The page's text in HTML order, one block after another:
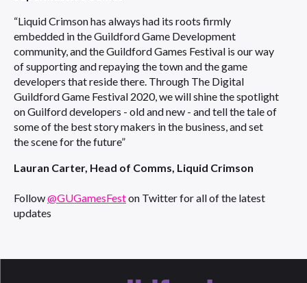
“Liquid Crimson has always had its roots firmly
embedded in the Guildford Game Development
community, and the Guildford Games Festival is our way
of supporting and repaying the town and the game
developers that reside there. Through The Digital
Guildford Game Festival 2020, we will shine the spotlight
on Guilford developers - old and new - and tell the tale of
some of the best story makers in the business, and set
the scene for the future”
Lauran Carter, Head of Comms, Liquid Crimson
Follow@GUGamesFeston Twitter for all of the latest
updates